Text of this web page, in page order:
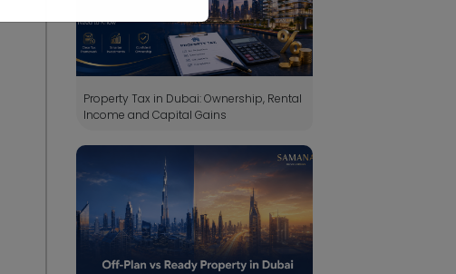
Property Tax in Dubai: Ownership, Rental
Income and Capital Gains